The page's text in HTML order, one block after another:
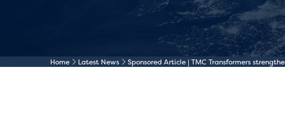
Home Latest News Sponsored Article | TMC Transformers